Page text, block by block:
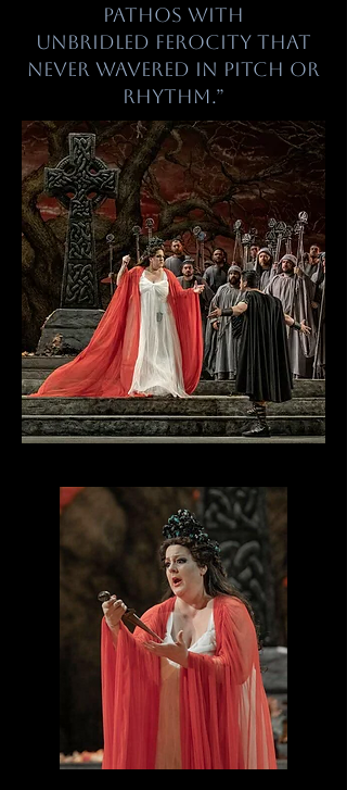
pathos with
unbridled ferocity that
never wavered in pitch or
rhythm.”